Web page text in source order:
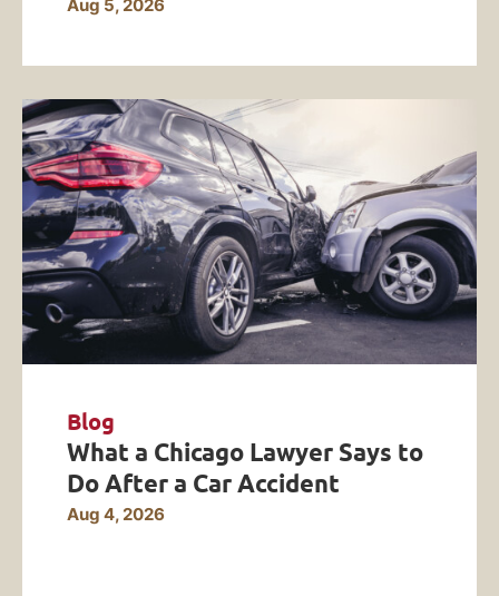
Aug 5, 2026
Blog
What a Chicago Lawyer Says to
Do After a Car Accident
Aug 4, 2026